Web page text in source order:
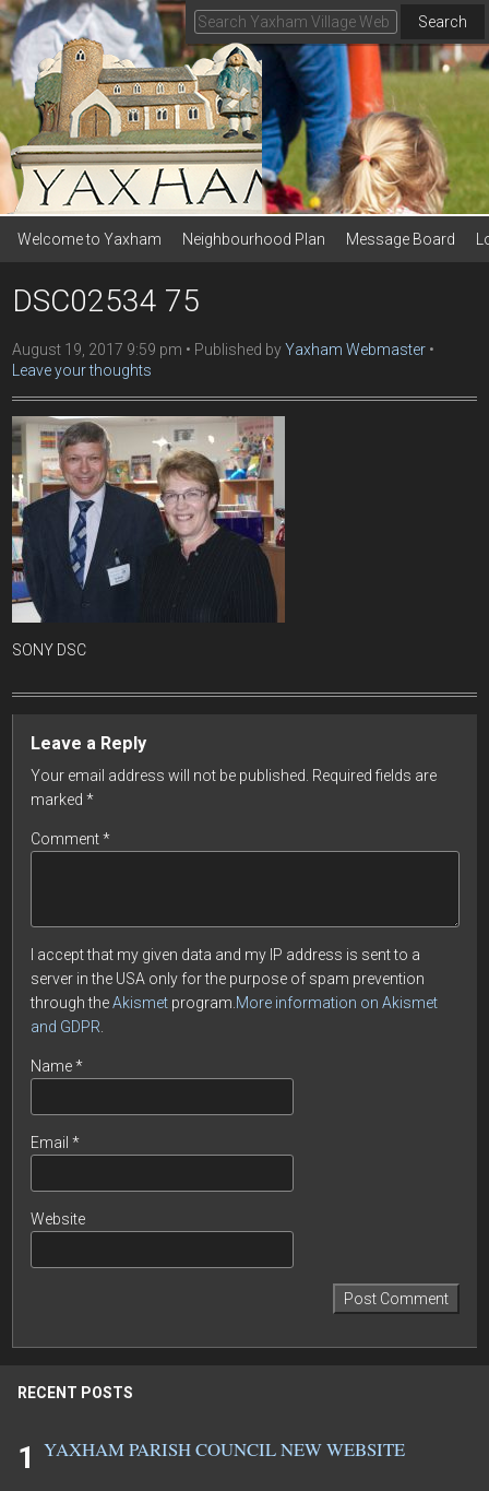
Search
Welcome to Yaxham Neighbourhood Plan Message Board
DSC02534 75
August 19, 2017 9:59 pm Published byYaxham Webmaster
Leave your thoughts
SONY DSC
Leave a Reply
Your email address will not be published. Required fields are
marked*
Comment*
I accept that my given data and my IP address is sent to a
server in the USA only for the purpose of spam prevention
through theAkismet program. More information on Akismet
and GDPR
Name*
Email*
Website
RECENT POSTS
YAXHAM PARISH COUNCIL NEW WEBSITE